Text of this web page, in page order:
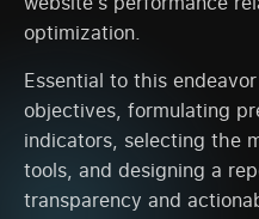
optimization.
Essential to this
objectives, formulating
indicators, selecting the
tools, and designing a
transparency and